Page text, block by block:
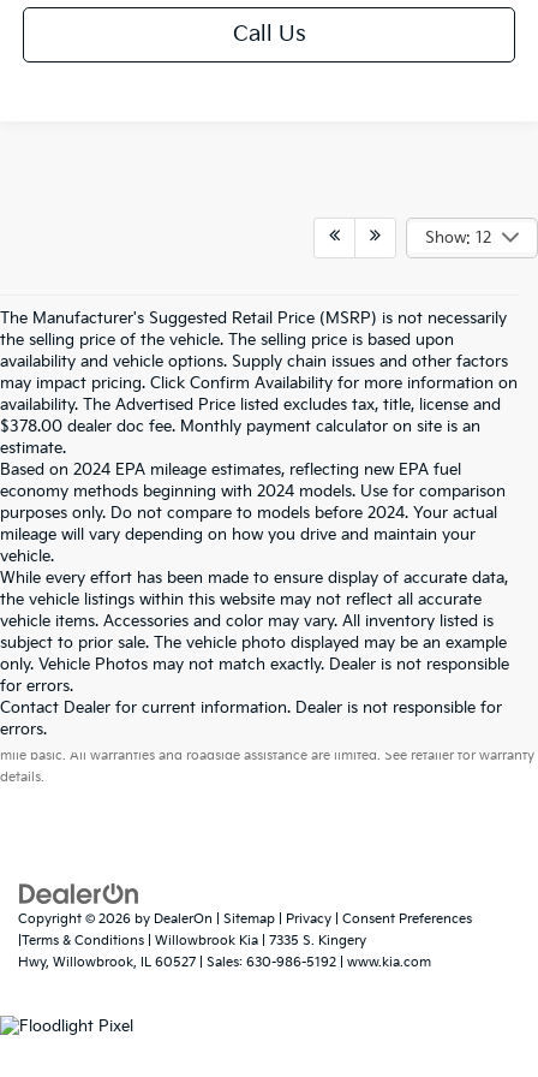
Call Us
Show: 12
The Manufacturer's Suggested Retail Price (MSRP) is not necessarily
the selling price of the vehicle. The selling price is based upon
availability and vehicle options. Supply chain issues and other factors
may impact pricing. Click Confirm Availability for more information on
availability. The Advertised Price listed excludes tax, title, license and
$378.00 dealer doc fee. Monthly payment calculator on site is an
estimate.
Based on 2024 EPA mileage estimates, reflecting new EPA fuel
economy methods beginning with 2024 models. Use for comparison
purposes only. Do not compare to models before 2024. Your actual
mileage will vary depending on how you drive and maintain your
vehicle.
While every effort has been made to ensure display of accurate data,
the vehicle listings within this website may not reflect all accurate
vehicle items. Accessories and color may vary. All inventory listed is
subject to prior sale. The vehicle photo displayed may be an example
only. Vehicle Photos may not match exactly. Dealer is not responsible
for errors.
Contact Dealer for current information. Dealer is not responsible for
errors.
Warranties include 10-year/100,000-mile powertrain and 5-year/60,000-
mile basic. All warranties and roadside assistance are limited. See retailer for warranty
details.
Copyright © 2026 by DealerOn Sitemap Privacy
Consent Preferences
|Terms & Conditions | Willowbrook Kia
7335 S. Kingery
Hwy, Willowbrook, IL 60527 | Sales: 630-986-5192 www.kia.com